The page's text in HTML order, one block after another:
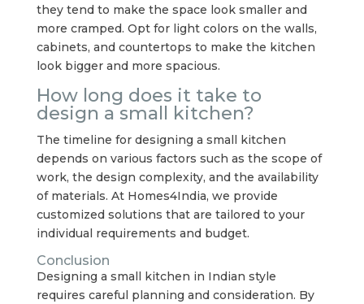
they tend to make the space look smaller and
more cramped. Opt for light colors on the walls,
cabinets, and countertops to make the kitchen
look bigger and more spacious.
How long does it take to
design a small kitchen?
The timeline for designing a small kitchen
depends on various factors such as the scope of
work, the design complexity, and the availability
of materials. At Homes4India, we provide
customized solutions that are tailored to your
individual requirements and budget.
Conclusion
Designing a small kitchen in Indian style
requires careful planning and consideration. By